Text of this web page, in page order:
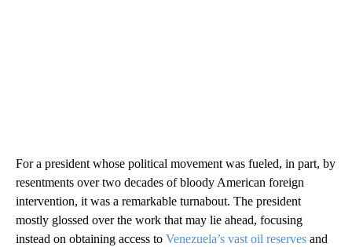
For a president whose political movement was fueled, in part, by
resentments over two decades of bloody American foreign
intervention, it was a remarkable turnabout. The president
mostly glossed over the work that may lie ahead, focusing
instead on obtaining access to Venezuela’s vast oil reserves and